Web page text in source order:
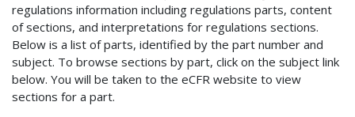
regulations information including regulations parts, content
of sections, and interpretations for regulations sections.
Below is a list of parts, identified by the part number and
subject. To browse sections by part, click on the subject link
below. You will be taken to the eCFR website to view
sections for a part.